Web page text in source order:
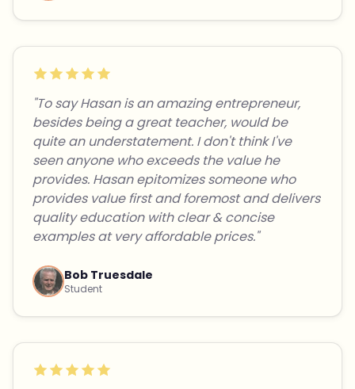
"To say Hasan is an amazing entrepreneur,
besides being a great teacher, would be
quite an understatement. I don't think I've
seen anyone who exceeds the value he
provides. Hasan epitomizes someone who
provides value first and foremost and delivers
quality education with clear & concise
examples at very affordable prices."
Bob Truesdale
Student